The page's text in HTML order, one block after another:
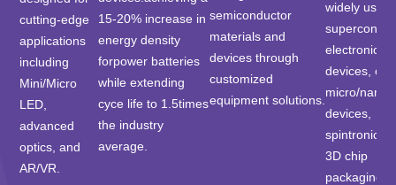
cutting-edge
applications
including
Mini/Micro
LED,
advanced
optics, and
AR/VR.
15-20% increase in
energy density
forpower batteries
while extending
cyce life to 1.5times
the industry
average.
semiconductor
materials and
devices through
customized
equipment solutions.
widely used
electronic
devices,
micro/nano-
devices,
spintronic
3D chip
packaging,